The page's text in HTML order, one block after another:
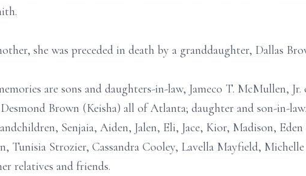
she was preceded in death by a granddaughter, Dallas
are sons and daughters-in-law, Jameco T. McMullen,
Brown (Keisha) all of Atlanta; daughter and son-in-
Senjaia, Aiden, Jalen, Eli, Jace, Kior, Madison,
Tunisia Strozier, Cassandra Cooley, Lavella Mayfield,
relatives and friends.